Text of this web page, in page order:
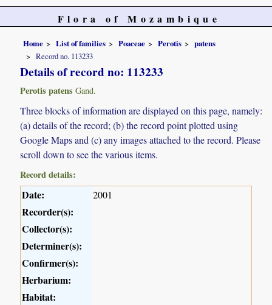
Flora of Mozambique
Home List of families Poaceae Perotis
patens
Record no. 113233
Details of record no: 113233
Perotis patens Gand.
Three blocks of information are displayed on this page, namely:
(a) details of the record; (b) the record point plotted using
Google Maps and (c) any images attached to the record. Please
scroll down to see the various items.
Record details:
Date: 2001
Recorder(s):
Collector(s):
Determiner(s):
Confirmer(s):
Herbarium:
Habitat: